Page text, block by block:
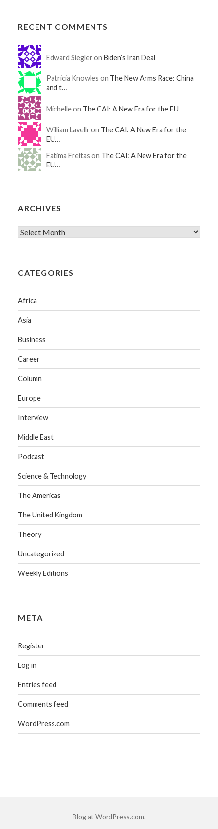
RECENT COMMENTS
Edward Siegler onBiden’s Iran Deal
Patricia Knowles on The New Arms Race: China
and t…
Michelle on The CAI: A New Era for the EU…
William Lavellr on The CAI: A New Era for the
EU…
Fatima Freitas on The CAI: A New Era for the
EU…
ARCHIVES
CATEGORIES
Africa
Asia
Business
Career
Column
Europe
Interview
Middle East
Podcast
Science & Technology
The Americas
The United Kingdom
Theory
Uncategorized
Weekly Editions
META
Register
Log in
Entries feed
Comments feed
WordPress.com
Blog at WordPress.com.